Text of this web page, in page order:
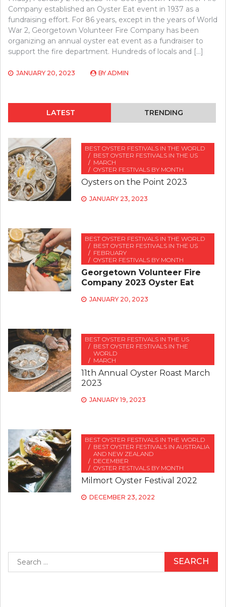
Company established an Oyster Eat event in 1937 as a
fundraising effort. For 86 years, except in the years of World
War 2, Georgetown Volunteer Fire Company has been
organizing an annual oyster eat event as a fundraiser to
support the fire department. Hundreds of locals and […]
JANUARY 20, 2023 BY ADMIN
LATEST TRENDING
BEST OYSTER FESTIVALS IN THE WORLD
BEST OYSTER FESTIVALS IN THE US
MARCH
OYSTER FESTIVALS BY MONTH
Oysters on the Point 2023
JANUARY 23, 2023
BEST OYSTER FESTIVALS IN THE WORLD
BEST OYSTER FESTIVALS IN THE US
FEBRUARY
OYSTER FESTIVALS BY MONTH
Georgetown Volunteer Fire
Company 2023 Oyster Eat
JANUARY 20, 2023
BEST OYSTER FESTIVALS IN THE US
BEST OYSTER FESTIVALS IN THE
WORLD
MARCH
11th Annual Oyster Roast March
2023
JANUARY 19, 2023
BEST OYSTER FESTIVALS IN THE WORLD
BEST OYSTER FESTIVALS IN AUSTRALIA
AND NEW ZEALAND
DECEMBER
OYSTER FESTIVALS BY MONTH
Milmort Oyster Festival 2022
DECEMBER 23, 2022
for: